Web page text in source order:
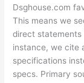
Dsghouse.com
This means we
direct statements
instance, we cite
specifications
specs. Primary